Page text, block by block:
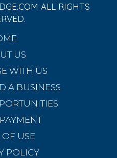
ALL RIGHTS
US
WITH US
A BUSINESS
OF USE
POLICY